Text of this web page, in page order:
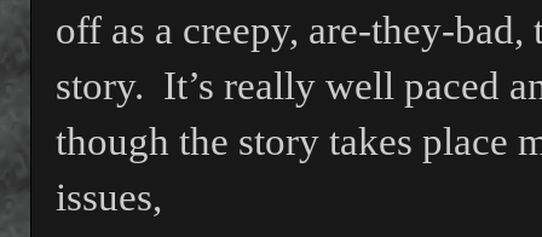
off as a creepy, are-they-
story. It’s really well paced
though the story takes place
issues,